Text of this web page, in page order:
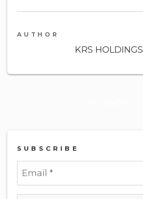
AUTHOR
KRS HOLDINGS
SUBSCRIBE